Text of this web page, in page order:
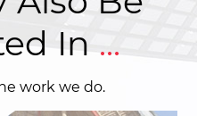
In ...
work we do.